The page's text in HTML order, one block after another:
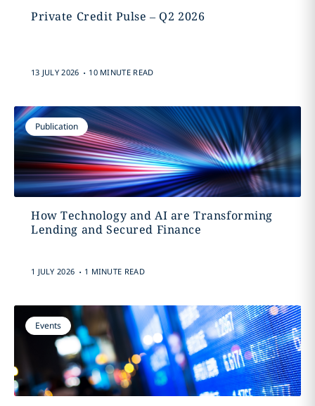
Private Credit Pulse – Q2 2026
13 JULY 2026 . 10 MINUTE READ
Publication
How Technology and AI are Transforming
Lending and Secured Finance
1 JULY 2026 . 1 MINUTE READ
Events